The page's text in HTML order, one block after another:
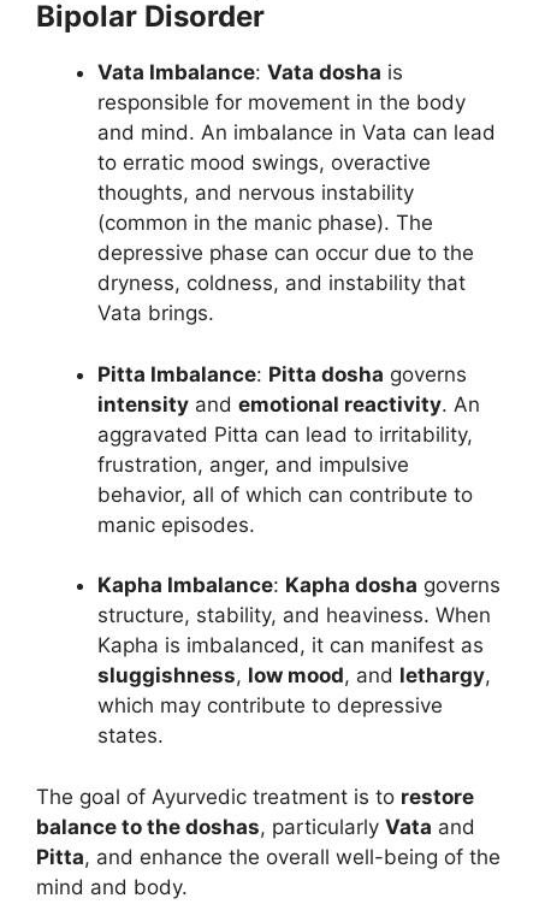
Bipolar Disorder
Vata Imbalance: Vata dosha is
responsible for movement in the body
and mind. An imbalance in Vata can lead
to erratic mood swings, overactive
thoughts, and nervous instability
(common in the manic phase). The
depressive phase can occur due to the
dryness, coldness, and instability that
Vata brings.
Pitta Imbalance: Pitta dosha governs
intensity and emotional reactivity. An
aggravated Pitta can lead to irritability,
frustration, anger, and impulsive
behavior, all of which can contribute to
manic episodes.
Kapha Imbalance: Kapha dosha governs
structure, stability, and heaviness. When
Kapha is imbalanced, it can manifest as
sluggishness, low mood, and lethargy,
which may contribute to depressive
states.
The goal of Ayurvedic treatment is to restore
balance to the doshas, particularly Vata and
Pitta, and enhance the overall well-being of the
mind and body.